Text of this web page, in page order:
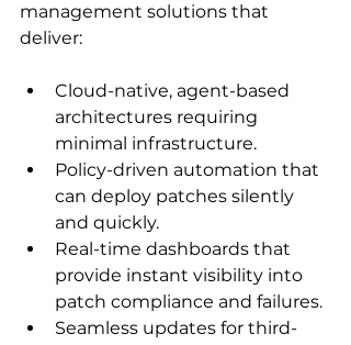
management solutions that
deliver:
Cloud-native, agent-based
architectures requiring
minimal infrastructure.
Policy-driven automation that
can deploy patches silently
and quickly.
Real-time dashboards that
provide instant visibility into
patch compliance and failures.
Seamless updates for third-